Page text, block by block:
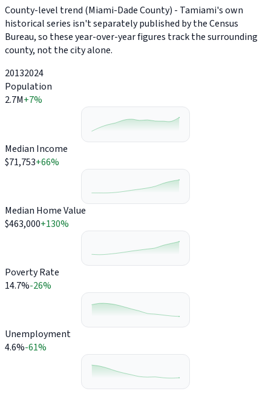
County-level trend (Miami-Dade County) - Tamiami's own
historical series isn't separately published by the Census
Bureau, so these year-over-year figures track the surrounding
county, not the city alone.
20132024
Population
2.7M+7%
Median Income
$71,753+66%
Median Home Value
$463,000+130%
Poverty Rate
14.7%-26%
Unemployment
4.6%-61%